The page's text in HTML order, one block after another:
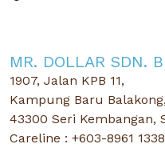
MR. DOLLAR SDN.
1907, Jalan KPB 11,
Kampung Baru
43300 Seri Kembangan,
Careline : +603-8961 1338